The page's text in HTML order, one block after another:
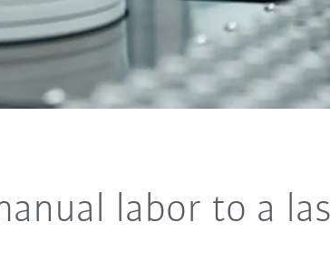
labor to a